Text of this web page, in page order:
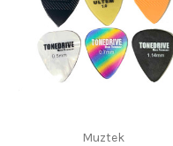
Muztek